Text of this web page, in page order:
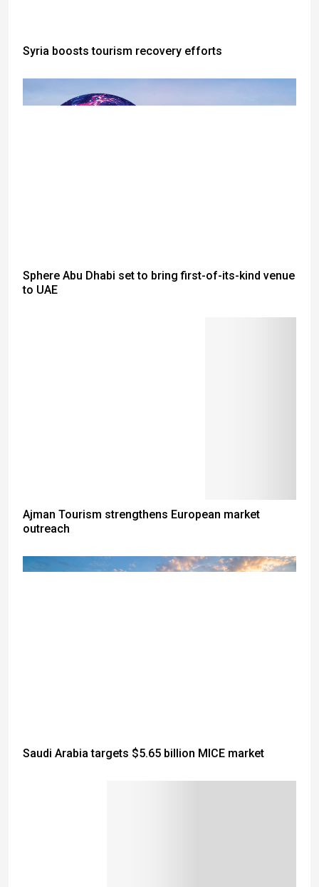
Syria boosts tourism recovery efforts
Sphere Abu Dhabi set to bring first-of-its-kind venue
to UAE
Ajman Tourism strengthens European market
outreach
Saudi Arabia targets $5.65 billion MICE market